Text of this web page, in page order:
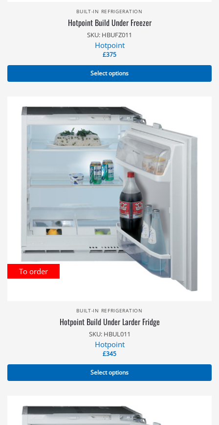
BUILT-IN REFRIGERATION
Hotpoint Build Under Freezer
SKU: HBUFZ011
Hotpoint
£375
Select options
To order
BUILT-IN REFRIGERATION
Hotpoint Build Under Larder Fridge
SKU: HBUL011
Hotpoint
£345
Select options